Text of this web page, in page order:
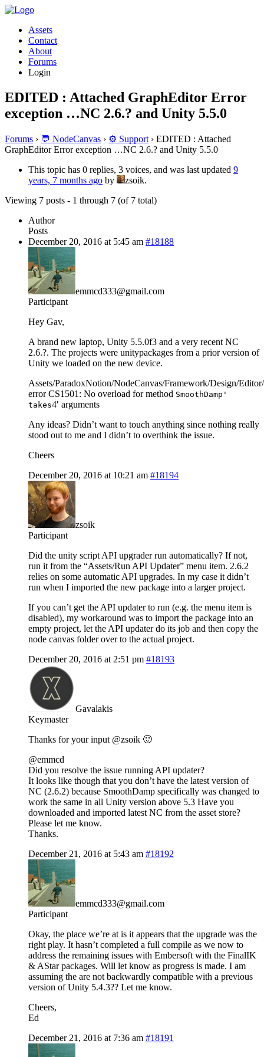
Assets
Contact
About
Forums
Login
EDITED : Attached GraphEditor Error
exception …NC 2.6.? and Unity 5.5.0
Forums › 💬 NodeCanvas › ⚙️ Support › EDITED : Attached
GraphEditor Error exception …NC 2.6.? and Unity 5.5.0
This topic has 0 replies, 3 voices, and was last updated 9
years, 7 months ago by
zsoik.
Viewing 7 posts - 1 through 7 (of 7 total)
Author
Posts
December 20, 2016 at 5:45 am #18188
emmcd333@gmail.com
Participant
Hey Gav,
A brand new laptop, Unity 5.5.0f3 and a very recent NC
2.6.?. The projects were unitypackages from a prior version of
Unity we loaded on the new device.
Assets/ParadoxNotion/NodeCanvas/Framework/Design/
error CS1501: No overload for method SmoothDamp'
takes4′ arguments
Any ideas? Didn’t want to touch anything since nothing really
stood out to me and I didn’t to overthink the issue.
Cheers
December 20, 2016 at 10:21 am #18194
zsoik
Participant
Did the unity script API upgrader run automatically? If not,
run it from the “Assets/Run API Updater” menu item. 2.6.2
relies on some automatic API upgrades. In my case it didn’t
run when I imported the new package into a larger project.
If you can’t get the API updater to run (e.g. the menu item is
disabled), my workaround was to import the package into an
empty project, let the API updater do its job and then copy the
node canvas folder over to the actual project.
December 20, 2016 at 2:51 pm #18193
Gavalakis
Keymaster
Thanks for your input @zsoik 🙂
@emmcd
Did you resolve the issue running API updater?
It looks like though that you don’t have the latest version of
NC (2.6.2) because SmoothDamp specifically was changed to
work the same in all Unity version above 5.3 Have you
downloaded and imported latest NC from the asset store?
Please let me know.
Thanks.
December 21, 2016 at 5:43 am #18192
emmcd333@gmail.com
Participant
Okay, the place we’re at is it appears that the upgrade was the
right play. It hasn’t completed a full compile as we now to
address the remaining issues with Embersoft with the FinalIK
& AStar packages. Will let know as progress is made. I am
assuming the are not backwardly compatible with a previous
version of Unity 5.4.3?? Let me know.
Cheers,
Ed
December 21, 2016 at 7:36 am #18191